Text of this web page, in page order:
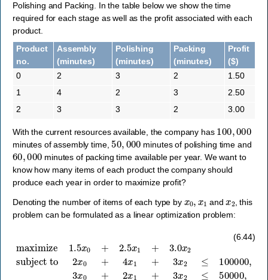
Polishing and Packing. In the table below we show the time
required for each stage as well as the profit associated with each
product.
Product
no.
Assembly
(minutes)
Polishing
(minutes)
Packing
(minutes)
Profit
($)
0
2 3 2
1.50
1
4 2 3
2.50
2
3 3 2 3.00
With the current resources available, the company has 100 000
minutes of assembly time, 50 000 minutes of polishing time and
60 000 minutes of packing time available per year. We want to
know how many items of each product the company should
produce each year in order to maximize profit?
Denoting the number of items of each type by and
, this
problem can be formulated as a linear optimization problem:
(6.44)
+3 x 1+